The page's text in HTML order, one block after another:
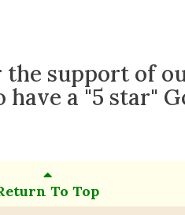
support of
have a "5 star"
To Top